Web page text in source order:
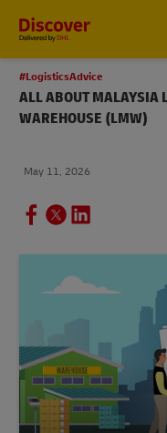
#LogisticsAdvice
ALL ABOUT MALAYSIA
WAREHOUSE (LMW)
May 11, 2026